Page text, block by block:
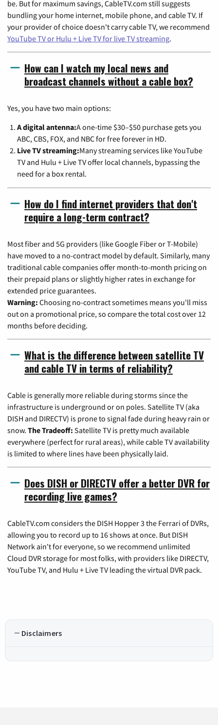
be. But for maximum savings, CableTV.com still suggests
bundling your home internet, mobile phone, and cable TV. If
your provider of choice doesn't carry cable TV, we recommend
YouTube TV or Hulu + Live TV for live TV streaming.
How can I watch my local news and
broadcast channels without a cable box?
Yes, you have two main options:
A digital antenna:A one-time $30–$50 purchase gets you
ABC, CBS, FOX, and NBC for free forever in HD.
Live TV streaming:Many streaming services like YouTube
TV and Hulu + Live TV offer local channels, bypassing the
need for a box rental.
How do I find internet providers that don't
require a long-term contract?
Most fiber and 5G providers (like Google Fiber or T-Mobile)
have moved to a no-contract model by default. Similarly, many
traditional cable companies offer month-to-month pricing on
their prepaid plans or slightly higher rates in exchange for
extended price guarantees.
Warning: Choosing no-contract sometimes means you'll miss
out on a promotional price, so compare the total cost over 12
months before deciding.
What is the difference between satellite TV
and cable TV in terms of reliability?
Cable is generally more reliable during storms since the
infrastructure is underground or on poles. Satellite TV (aka
DISH and DIRECTV) is prone to signal fade during heavy rain or
snow. The Tradeoff: Satellite TV is pretty much available
everywhere (perfect for rural areas), while cable TV availability
is limited to where lines have been physically laid.
Does DISH or DIRECTV offer a better DVR for
recording live games?
CableTV.com considers the DISH Hopper 3 the Ferrari of DVRs,
allowing you to record up to 16 shows at once. But DISH
Network ain't for everyone, so we recommend unlimited
Cloud DVR storage for most folks, with providers like DIRECTV,
YouTube TV, and Hulu + Live TV leading the virtual DVR pack.
Disclaimers